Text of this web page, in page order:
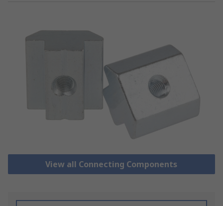
View all Connecting Components